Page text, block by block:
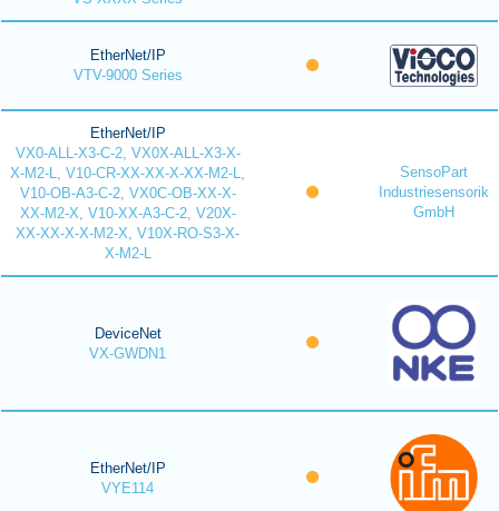
EtherNet/IP
VTV-9000 Series
EtherNet/IP
VX0-ALL-X3-C-2, VX0X-ALL-X3-X-
X-M2-L, V10-CR-XX-XX-X-XX-M2-L,
V10-OB-A3-C-2, VX0C-OB-XX-X-
XX-M2-X, V10-XX-A3-C-2, V20X-
XX-XX-X-X-M2-X, V10X-RO-S3-X-
X-M2-L
SensoPart
Industriesensorik
GmbH
DeviceNet
VX-GWDN1
EtherNet/IP
VYE114